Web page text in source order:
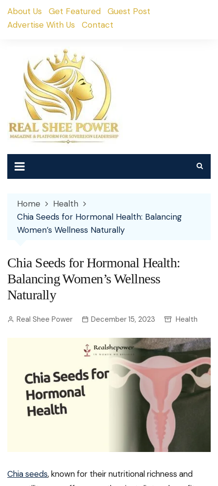
SkipAbout Us Get Featured
Guest Post
Advertise With Us
Contact
Home
Health
Chia Seeds for Hormonal Health: Balancing
Women’s Wellness Naturally
Chia Seeds for Hormonal Health:
Balancing Women’s Wellness
Naturally
Real Shee Power December 15, 2023 Health
Chia seeds, known for their nutritional richness and